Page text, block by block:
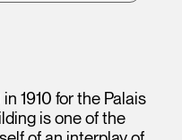
1910 for the Palais
is one of the